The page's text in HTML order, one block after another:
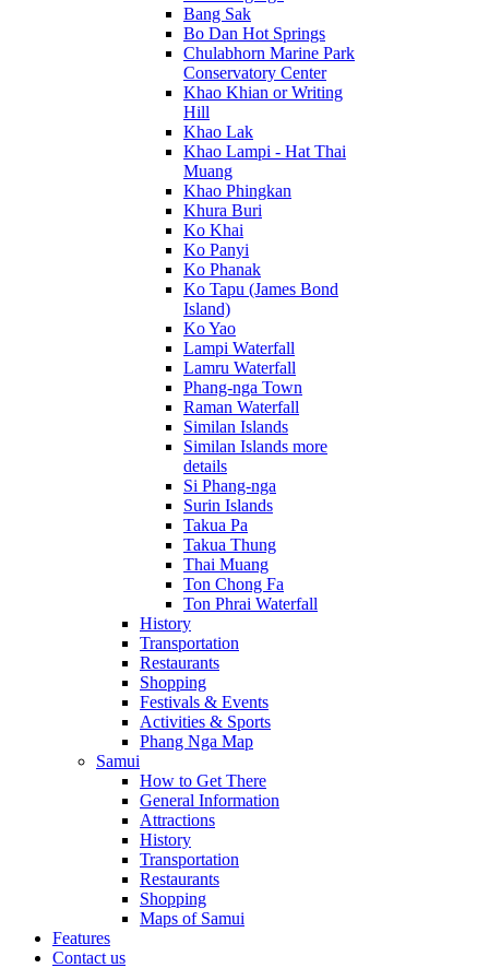
Bang Sak
Bo Dan Hot Springs
Chulabhorn Marine Park
Conservatory Center
Khao Khian or Writing
Hill
Khao Lak
Khao Lampi - Hat Thai
Muang
Khao Phingkan
Khura Buri
Ko Khai
Ko Panyi
Ko Phanak
Ko Tapu (James Bond
Island)
Ko Yao
Lampi Waterfall
Lamru Waterfall
Phang-nga Town
Raman Waterfall
Similan Islands
Similan Islands more
details
Si Phang-nga
Surin Islands
Takua Pa
Takua Thung
Thai Muang
Ton Chong Fa
Ton Phrai Waterfall
History
Transportation
Restaurants
Shopping
Festivals & Events
Activities & Sports
Phang Nga Map
Samui
How to Get There
General Information
Attractions
History
Transportation
Restaurants
Shopping
Maps of Samui
Features
Contact us